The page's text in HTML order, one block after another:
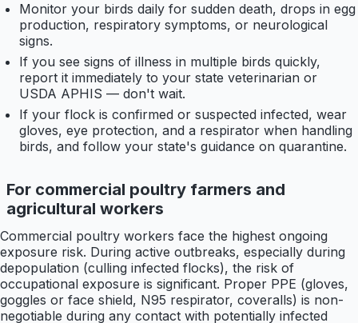
Monitor your birds daily for sudden death, drops in egg
production, respiratory symptoms, or neurological
signs.
If you see signs of illness in multiple birds quickly,
report it immediately to your state veterinarian or
USDA APHIS — don't wait.
If your flock is confirmed or suspected infected, wear
gloves, eye protection, and a respirator when handling
birds, and follow your state's guidance on quarantine.
For commercial poultry farmers and
agricultural workers
Commercial poultry workers face the highest ongoing
exposure risk. During active outbreaks, especially during
depopulation (culling infected flocks), the risk of
occupational exposure is significant. Proper PPE (gloves,
goggles or face shield, N95 respirator, coveralls) is non-
negotiable during any contact with potentially infected